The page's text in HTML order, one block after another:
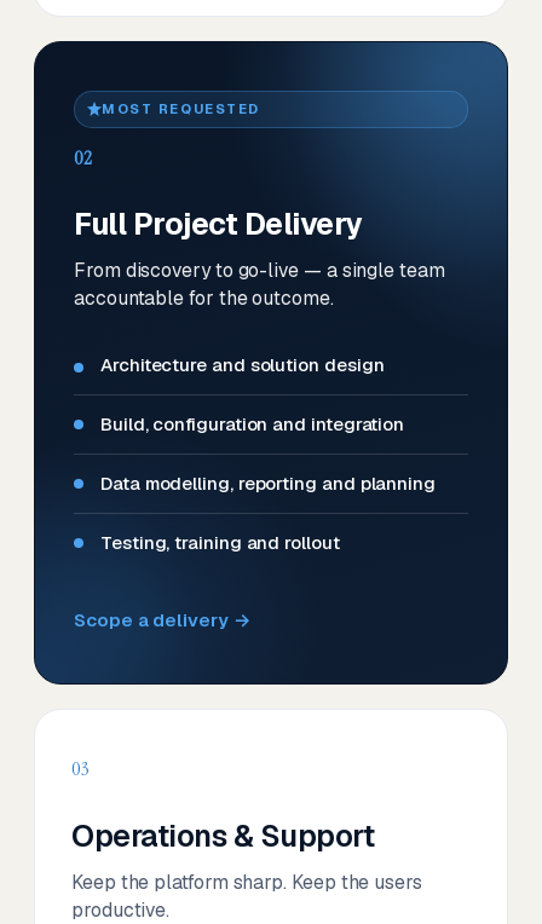
MOST REQUESTED
02
Full Project Delivery
From discovery to go-live — a single team
accountable for the outcome.
Architecture and solution design
Build, configuration and integration
Data modelling, reporting and planning
Testing, training and rollout
Scope a delivery →
03
Operations & Support
Keep the platform sharp. Keep the users
productive.